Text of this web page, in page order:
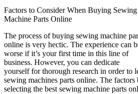
Factors to Consider When Buying Sewing
Machine Parts Online
The process of buying sewing machine
online is very hectic. The experience can
worse if it’s your first time in this line of
business. However, you can dedicate
yourself for thorough research in order to
sewing machines parts online. The
selecting the best sewing machine parts